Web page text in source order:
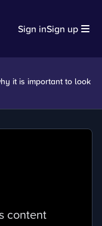
Sign inSign up
it is important to look
content